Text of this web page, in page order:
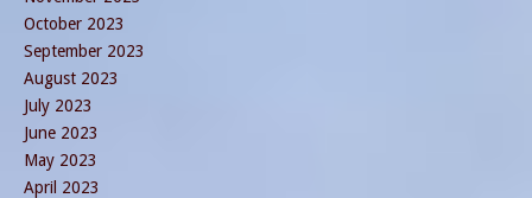
October 2023
September 2023
August 2023
July 2023
June 2023
May 2023
April 2023